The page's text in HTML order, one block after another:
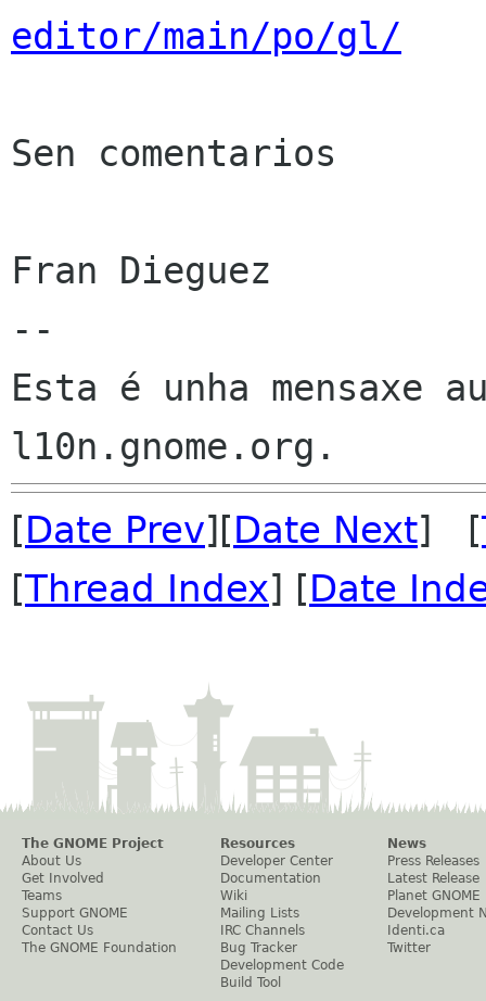
editor/main/po/gl/
Sen comentarios
Fran Dieguez
--
Esta é unha mensaxe
[Date Prev][Date Next] [
[Thread Index] [Date
The GNOME Project
About Us
Get Involved
Teams
Support GNOME
Contact Us
The GNOME Foundation
Resources
Developer Center
Documentation
Wiki
Mailing Lists
IRC Channels
Bug Tracker
Development Code
Build Tool
News
Press Releases
Latest Release
Planet GNOME
Development
Identi.ca
Twitter